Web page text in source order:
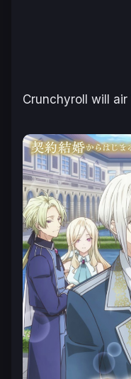
Crunchyroll will air